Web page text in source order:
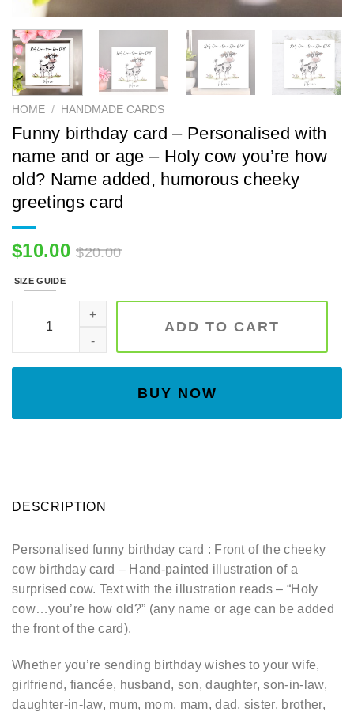
HOME / HANDMADE CARDS
Funny birthday card – Personalised with
name and or age – Holy cow you’re how
old? Name added, humorous cheeky
greetings card
$10.00 $20.00
SIZE GUIDE
Funny birthday card - Personalised with name and or age
ADD TO CART
BUY NOW
DESCRIPTION
Personalised funny birthday card : Front of the cheeky
cow birthday card – Hand-painted illustration of a
surprised cow. Text with the illustration reads – “Holy
cow…you’re how old?” (any name or age can be added
the front of the card).
Whether you’re sending birthday wishes to your wife,
girlfriend, fiancée, husband, son, daughter, son-in-law,
daughter-in-law, mum, mom, mam, dad, sister, brother,